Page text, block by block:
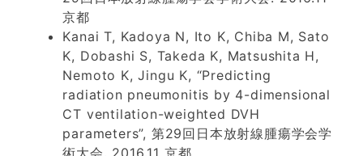
京都
Kanai T, Kadoya N, Ito K, Chiba M, Sato
K, Dobashi S, Takeda K, Matsushita H,
Nemoto K, Jingu K, “Predicting
radiation pneumonitis by 4-dimensional
CT ventilation-weighted DVH
parameters”, 第29回日本放射線腫瘍学会学
術大会. 2016.11 京都